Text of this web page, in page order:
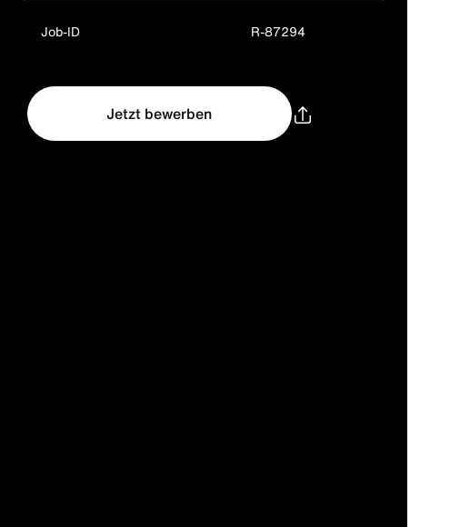
Job-ID R-87294
Jetzt bewerben